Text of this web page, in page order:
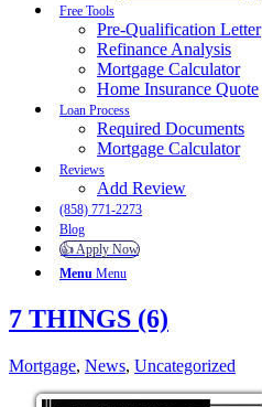
Free Tools
Pre-Qualification Letter
Refinance Analysis
Mortgage Calculator
Home Insurance Quote
Loan Process
Required Documents
Mortgage Calculator
Reviews
Add Review
(858) 771-2273
Blog
👍 Apply Now
Menu Menu
7 THINGS (6)
Mortgage, News, Uncategorized